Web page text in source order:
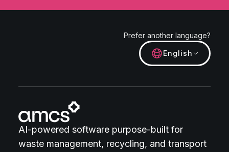
Prefer another language?
English
AI-powered software purpose-built for
waste management, recycling, and transport